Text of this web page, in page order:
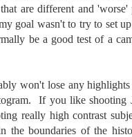
are different and
goal wasn't to try to set
be a good test of a
won't lose any highlights
If you like shooting
really high contrast
boundaries of the
of images. Just 'stuff' I saw
kinds of photos are one of the
I go. Just in case.